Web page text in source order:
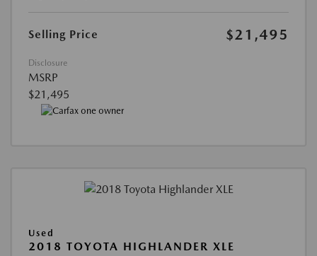
Selling Price $21,495
Disclosure
MSRP
$21,495
Used
2018 TOYOTA HIGHLANDER XLE